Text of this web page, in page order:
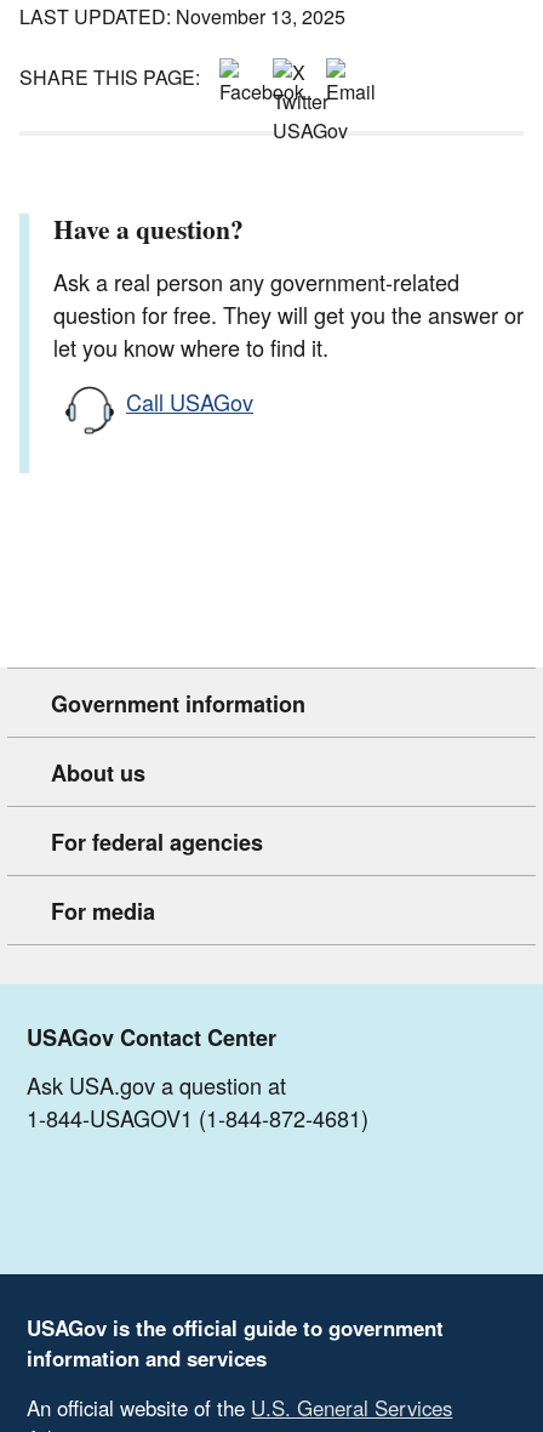
LAST UPDATED: November 13, 2025
SHARE THIS PAGE:
Have a question?
Ask a real person any government-related
question for free. They will get you the answer or
let you know where to find it.
Call USAGov
Government information
About us
For federal agencies
For media
USAGov Contact Center
Ask USA.gov a question at
1-844-USAGOV1 (1-844-872-4681)
USAGov is the official guide to government
information and services
An official website of the U.S. General Services